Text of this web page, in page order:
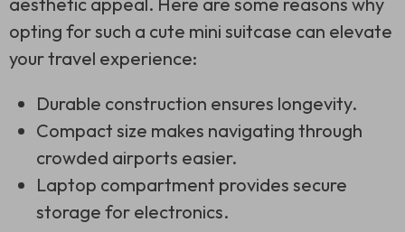
opting for such a cute mini suitcase can elevate
your travel experience:
Durable construction ensures longevity.
Compact size makes navigating through
crowded airports easier.
Laptop compartment provides secure
storage for electronics.